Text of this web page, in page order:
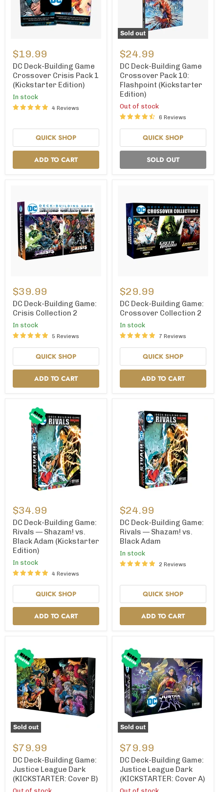
Deck-
Building
Game
Crossover
Crisis
Pack
1
(Kickstarter
Edition)
$19.99
DC Deck-Building Game
Crossover Crisis Pack 1
(Kickstarter Edition)
In stock
4 Reviews
QUICK SHOP
ADD TO CART
Sold out
Deck-
Building
Game
Crossover
Pack
10:
Flashpoint
(Kickstarter
Edition)
$24.99
DC Deck-Building Game
Crossover Pack 10:
Flashpoint (Kickstarter
Edition)
Out of stock
6 Reviews
QUICK SHOP
SOLD OUT
Deck-
Building
Game:
Crisis
2
$39.99
DC Deck-Building Game:
Crisis Collection 2
In stock
5 Reviews
QUICK SHOP
ADD TO CART
Deck-
Building
Game:
Crossover
2
$29.99
DC Deck-Building Game:
Crossover Collection 2
In stock
7 Reviews
QUICK SHOP
ADD TO CART
Deck-
Building
Game:
Rivals
—
Shazam!
vs.
Black
Adam
(Kickstarter
Edition)
$34.99
DC Deck-Building Game:
Rivals — Shazam! vs.
Black Adam (Kickstarter
Edition)
In stock
4 Reviews
QUICK SHOP
ADD TO CART
Deck-
Building
Game:
Rivals
—
Shazam!
vs.
Black
Adam
$24.99
DC Deck-Building Game:
Rivals — Shazam! vs.
Black Adam
In stock
2 Reviews
QUICK SHOP
ADD TO CART
Sold out
Deck-
Building
Game:
Justice
League
Dark
$79.99
DC Deck-Building Game:
Justice League Dark
(KICKSTARTER: Cover B)
Sold out
Deck-
Building
Game:
Justice
League
Dark
$79.99
DC Deck-Building Game:
Justice League Dark
(KICKSTARTER: Cover A)